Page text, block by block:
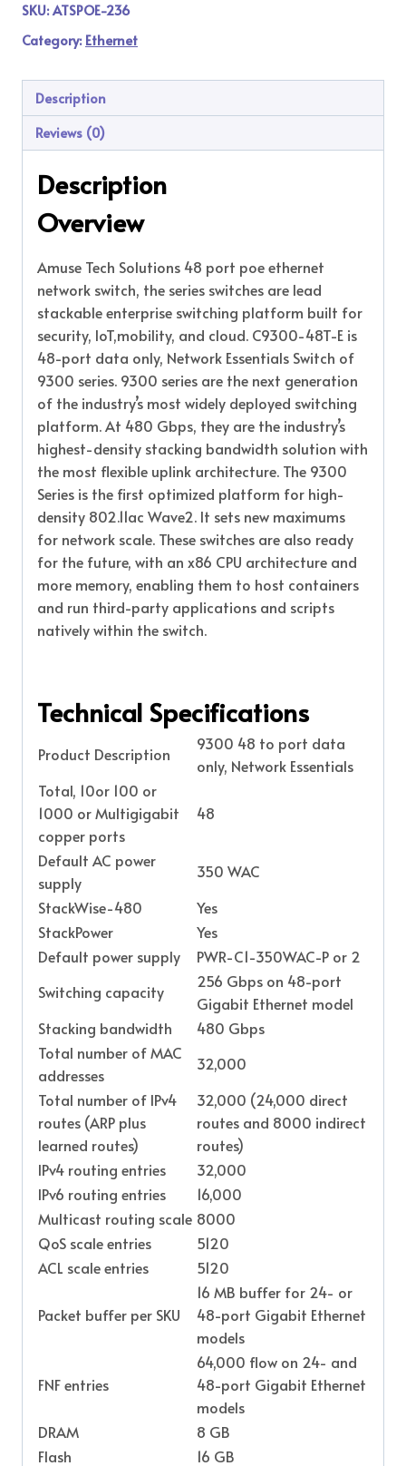
SKU:ATSPOE-236
Category: Ethernet
Description
Reviews (0)
Description
Overview
Amuse Tech Solutions 48 port poe ethernet
network switch, the series switches are lead
stackable enterprise switching platform built for
security, IoT,mobility, and cloud. C9300-48T-E is
48-port data only, Network Essentials Switch of
9300 series. 9300 series are the next generation
of the industry’s most widely deployed switching
platform. At 480 Gbps, they are the industry’s
highest-density stacking bandwidth solution with
the most flexible uplink architecture. The 9300
Series is the first optimized platform for high-
density 802.11ac Wave2. It sets new maximums
for network scale. These switches are also ready
for the future, with an x86 CPU architecture and
more memory, enabling them to host containers
and run third-party applications and scripts
natively within the switch.
Technical Specifications
Product Description
9300 48 to port data
only, Network Essentials
Total, 10or 100 or
1000 or Multigigabit
copper ports
48
Default AC power
supply
350 WAC
StackWise-480
Yes
StackPower
Yes
Default power supply
PWR-C1-350WAC-P or 2
Switching capacity
256 Gbps on 48-port
Gigabit Ethernet model
Stacking bandwidth
480 Gbps
Total number of MAC
addresses
32,000
Total number of IPv4
routes (ARP plus
learned routes)
32,000 (24,000 direct
routes and 8000 indirect
routes)
IPv4 routing entries
32,000
IPv6 routing entries
16,000
Multicast routing scale 8000
QoS scale entries
5120
ACL scale entries
5120
Packet buffer per SKU
16 MB buffer for 24- or
48-port Gigabit Ethernet
models
FNF entries
64,000 flow on 24- and
48-port Gigabit Ethernet
models
DRAM
8 GB
Flash
16 GB